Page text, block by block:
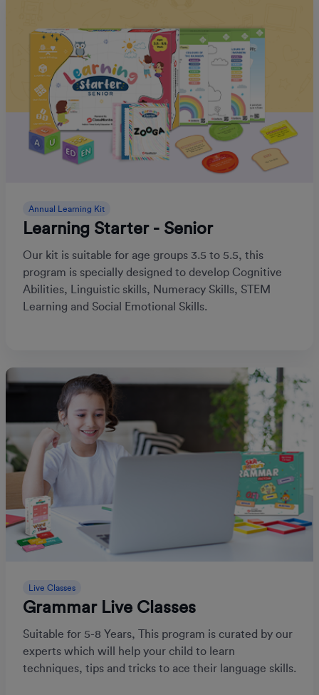
Annual Learning Kit
Learning Starter - Senior
Our kit is suitable for age groups 3.5 to 5.5, this
program is specially designed to develop Cognitive
Abilities, Linguistic skills, Numeracy Skills, STEM
Learning and Social Emotional Skills.
Live Classes
Grammar Live Classes
Suitable for 5-8 Years, This program is curated by our
experts which will help your child to learn
techniques, tips and tricks to ace their language skills.